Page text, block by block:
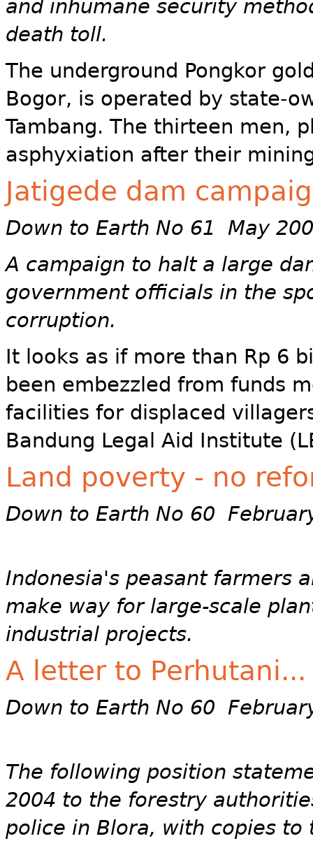
and inhumane security
death toll.
The underground Pongkor
Bogor, is operated by state-
Tambang. The thirteen men,
asphyxiation after their
Jatigede dam
Down to Earth No 61 May
A campaign to halt a large
government officials in the
corruption.
It looks as if more than Rp 6
been embezzled from funds
facilities for displaced
Bandung Legal Aid Institute
Land poverty - no
Down to Earth No 60
Indonesia's peasant farmers
make way for large-scale
industrial projects.
A letter to Perhutani...
Down to Earth No 60
The following position
2004 to the forestry
police in Blora, with copies to